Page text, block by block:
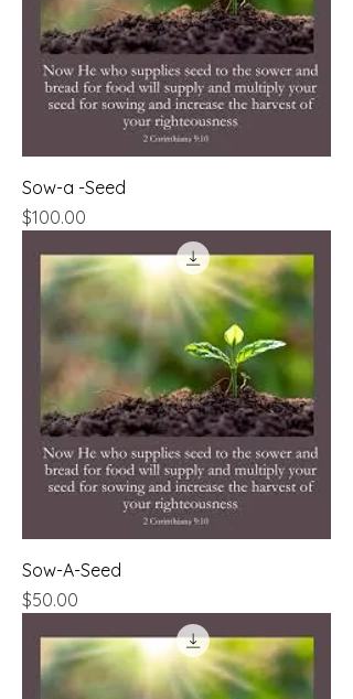
Sow-a -Seed
Price
$100.00
Sow-A-Seed
Price
$50.00